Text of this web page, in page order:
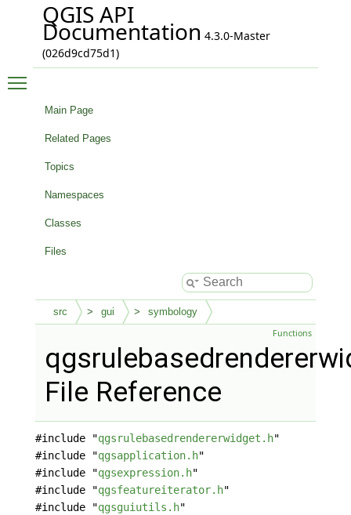
QGIS API
Documentation 4.3.0-Master
(026d9cd75d1)
Main Page
Related Pages
Topics
Namespaces
Classes
Files
src gui symbology
Functions
File Reference
#include "qgsrulebasedrendererwidget.h"
#include "qgsapplication.h"
#include "qgsexpression.h"
#include "qgsfeatureiterator.h"
#include "qgsguiutils.h"